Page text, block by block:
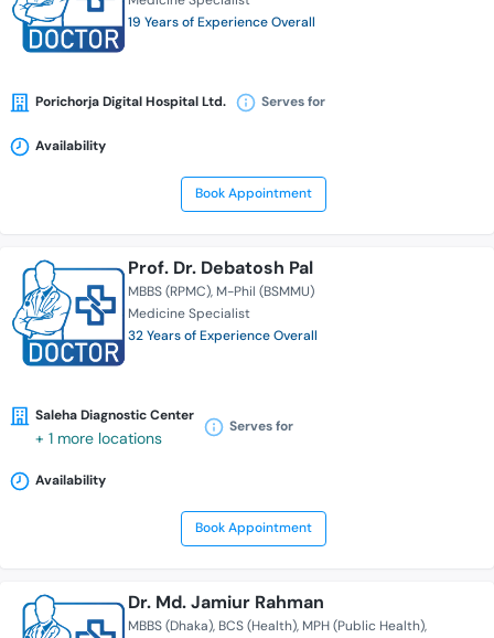
19 Years of Experience Overall
Porichorja Digital Hospital Ltd. Serves for
Availability
Book Appointment
Prof. Dr. Debatosh Pal
MBBS (RPMC) M-Phil (BSMMU)
Medicine Specialist
32 Years of Experience Overall
Saleha Diagnostic Center
+ 1 more locations
Serves for
Availability
Book Appointment
Dr. Md. Jamiur Rahman
MBBS (Dhaka) BCS (Health) MPH (Public Health)